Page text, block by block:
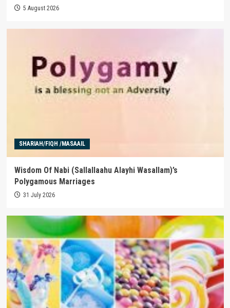
5 August 2026
SHARIAH/FIQH /MASAAIL
Wisdom Of Nabi (Sallallaahu Alayhi Wasallam)’s
Polygamous Marriages
31 July 2026